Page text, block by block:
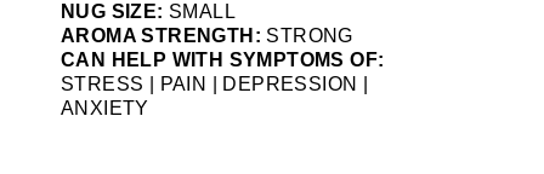
NUG SIZE: SMALL
AROMA STRENGTH: STRONG
CAN HELP WITH SYMPTOMS OF:
STRESS | PAIN | DEPRESSION |
ANXIETY